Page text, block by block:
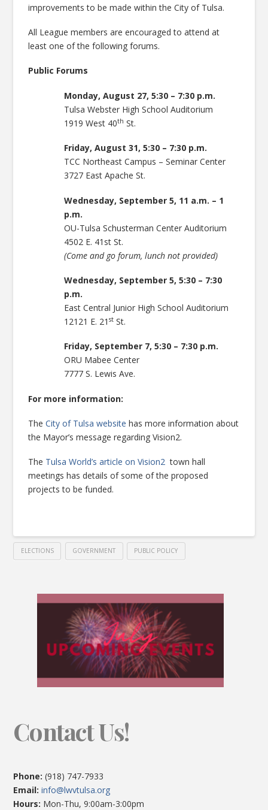
improvements to be made within the City of Tulsa.
All League members are encouraged to attend at
least one of the following forums.
Public Forums
Monday, August 27, 5:30 – 7:30 p.m.
Tulsa Webster High School Auditorium
1919 West 40th St.
Friday, August 31, 5:30 – 7:30 p.m.
TCC Northeast Campus – Seminar Center
3727 East Apache St.
Wednesday, September 5, 11 a.m. – 1
p.m.
OU-Tulsa Schusterman Center Auditorium
4502 E. 41st St.
(Come and go forum, lunch not provided)
Wednesday, September 5, 5:30 – 7:30
p.m.
East Central Junior High School Auditorium
12121 E. 21st St.
Friday, September 7, 5:30 – 7:30 p.m.
ORU Mabee Center
7777 S. Lewis Ave.
For more information:
TheCity of Tulsa website has more information about
the Mayor’s message regarding Vision2.
The Tulsa World’s article on Vision2town hall
meetings has details of some of the proposed
projects to be funded.
ELECTIONS GOVERNMENT PUBLIC POLICY
Contact Us!
Phone: (918) 747-7933
Email:info@lwvtulsa.org
Hours: Mon-Thu, 9:00am-3:00pm